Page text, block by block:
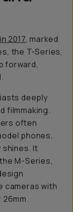
2017, marked
the T-Series,
forward,
deeply
filmmaking.
often
phones,
shines. It
M-Series,
cameras with